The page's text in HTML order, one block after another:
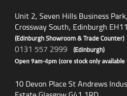
Unit 2, Seven Hills Business
Crossway South, Edinburgh
(Edinburgh Showroom & Trade Counter)
0131 557 2999 (Edinburgh)
Open 9am-4pm (core stock only available
10 Devon Place St Andrews